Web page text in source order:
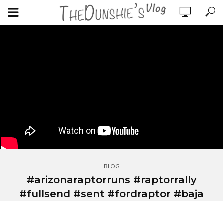
BLOG
#arizonaraptorruns #raptorrally
#fullsend #sent #fordraptor #baja